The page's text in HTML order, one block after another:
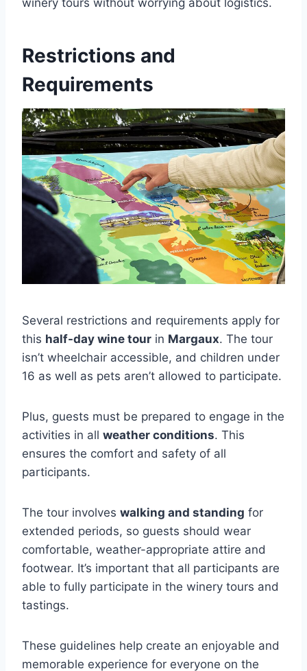
winery tours without worrying about logistics.
Restrictions and
Requirements
Several restrictions and requirements apply for
this half-day wine tour in Margaux. The tour
isn’t wheelchair accessible, and children under
16 as well as pets aren’t allowed to participate.
Plus, guests must be prepared to engage in the
activities in all weather conditions. This
ensures the comfort and safety of all
participants.
The tour involves walking and standing for
extended periods, so guests should wear
comfortable, weather-appropriate attire and
footwear. It’s important that all participants are
able to fully participate in the winery tours and
tastings.
These guidelines help create an enjoyable and
memorable experience for everyone on the